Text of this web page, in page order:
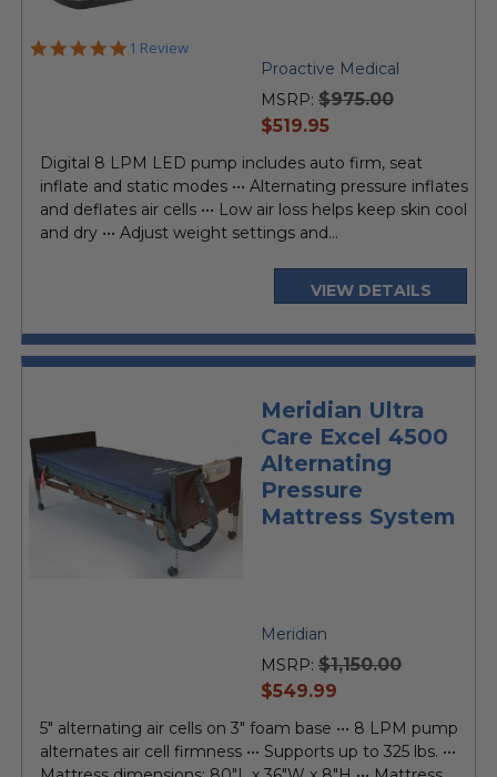
5.0
1 Review
Proactive Medical
MSRP: $975.00
current
$519.95
Digital 8 LPM LED pump includes auto firm, seat
inflate and static modes ••• Alternating pressure inflates
and deflates air cells ••• Low air loss helps keep skin cool
and dry ••• Adjust weight settings and...
VIEW DETAILS
Meridian Ultra
Care Excel 4500
Alternating
Pressure
Mattress System
Meridian
MSRP: $1,150.00
current
$549.99
5" alternating air cells on 3" foam base ••• 8 LPM pump
alternates air cell firmness ••• Supports up to 325 lbs. •••